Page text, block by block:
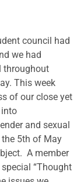
council had
we had
throughout
This week
of our close yet
and sexual
5th of May
A member
“Thought